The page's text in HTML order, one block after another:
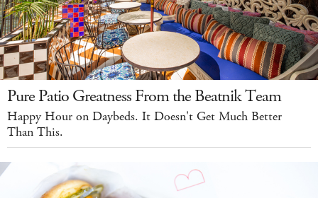
Pure Patio Greatness From the Beatnik Team
Happy Hour on Daybeds. It Doesn't Get Much Better
Than This.